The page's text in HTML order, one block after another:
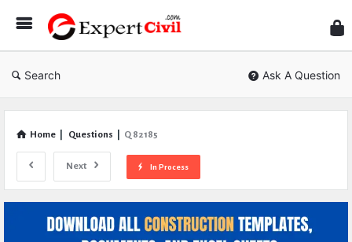
Civil
Search Ask A Question
Home Questions Q 82185
Next In Process